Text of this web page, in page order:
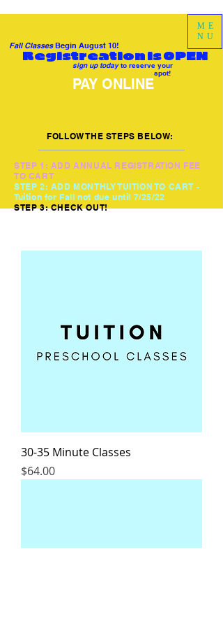
Fall ClassesBegin August 10!
ME
NU
Registreation is OPEN
sign up todayto reserve your
spot!
PAY ONLINE
FOLLOW THE STEPS BELOW:
STEP 1: ADD ANNUAL REGISTRATION FEE
TO CART
STEP 2: ADD MONTHLY TUITION TO CART -
Tuition for Fall not due until 7/25/22
STEP 3: CHECK OUT!
30-35 Minute Classes
Price
$64.00